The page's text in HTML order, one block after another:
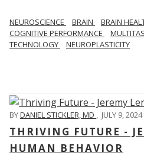
NEUROSCIENCE BRAIN BRAIN
COGNITIVE PERFORMANCE
TECHNOLOGY
NEUROPLASTICITY
BYDANIEL STICKLER, MD , JULY 9, 2024
THRIVING FUTURE -
HUMAN BEHAVIOR